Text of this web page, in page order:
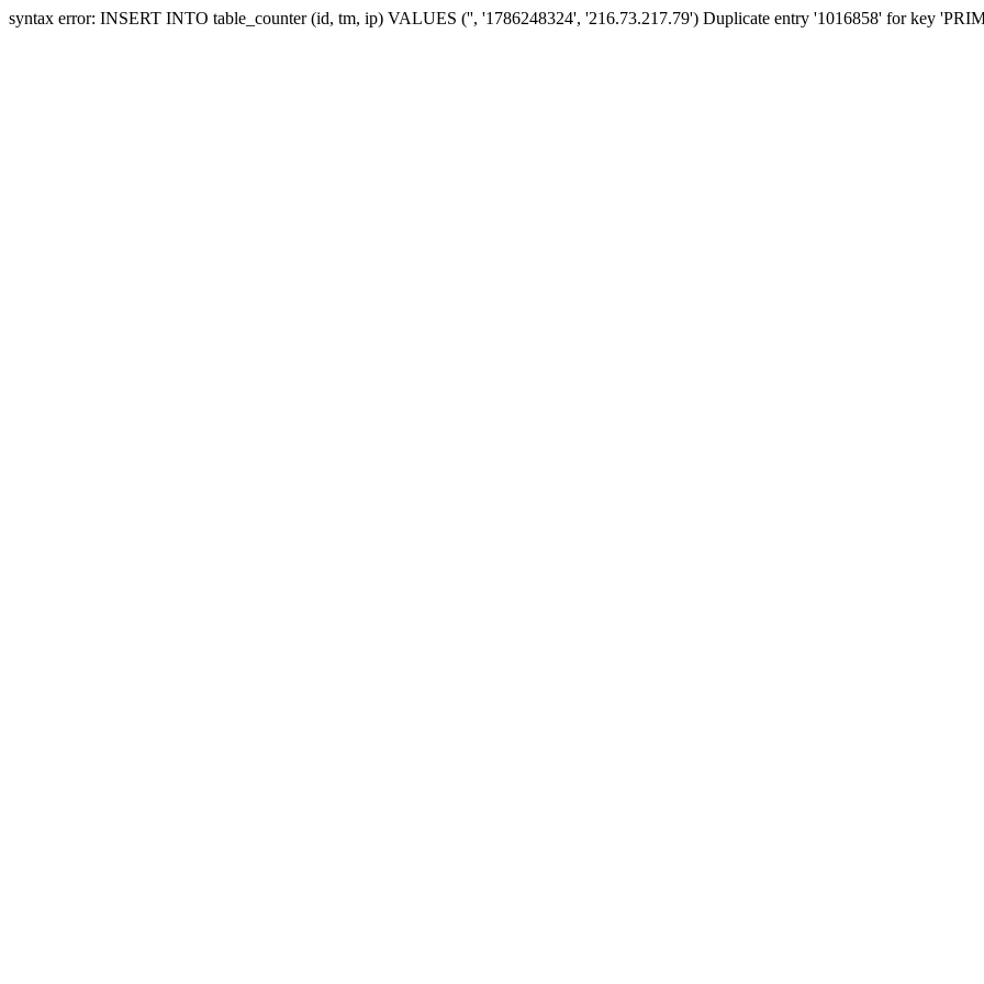
syntax error: INSERT INTO table_counter (id, tm, ip) VALUES ('', '1786248324', '216.73.217.79') Duplicate entry '1016858' for key